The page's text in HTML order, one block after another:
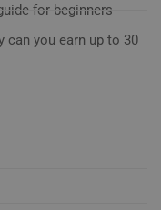
for beginners
can you earn up to 30